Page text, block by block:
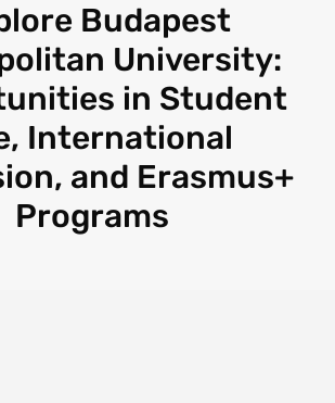
Budapest
University:
in Student
International
and Erasmus+
Programs